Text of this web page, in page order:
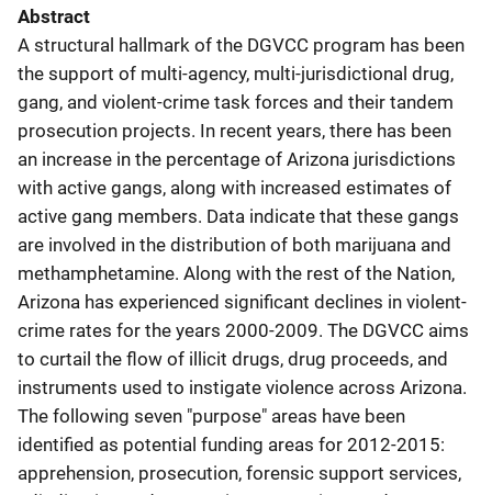
Abstract
A structural hallmark of the DGVCC program has been
the support of multi-agency, multi-jurisdictional drug,
gang, and violent-crime task forces and their tandem
prosecution projects. In recent years, there has been
an increase in the percentage of Arizona jurisdictions
with active gangs, along with increased estimates of
active gang members. Data indicate that these gangs
are involved in the distribution of both marijuana and
methamphetamine. Along with the rest of the Nation,
Arizona has experienced significant declines in violent-
crime rates for the years 2000-2009. The DGVCC aims
to curtail the flow of illicit drugs, drug proceeds, and
instruments used to instigate violence across Arizona.
The following seven "purpose" areas have been
identified as potential funding areas for 2012-2015:
apprehension, prosecution, forensic support services,